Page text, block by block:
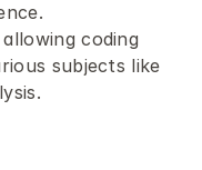
coding
subjects like